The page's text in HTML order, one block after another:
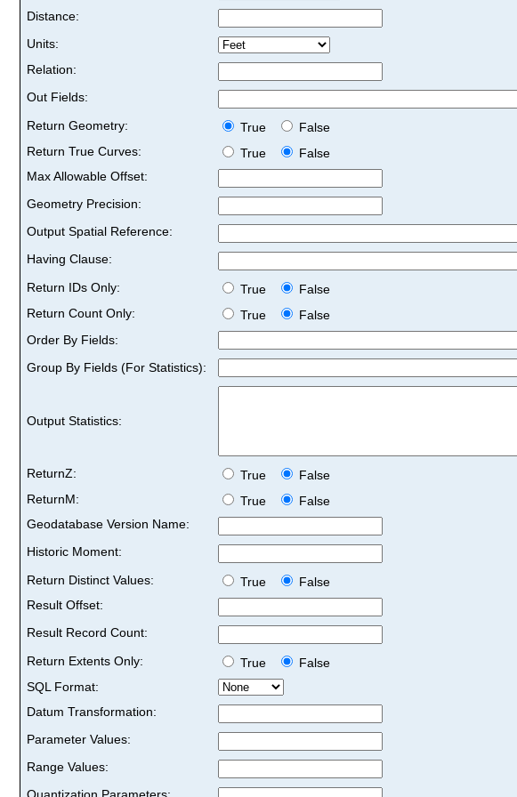
Distance:
Units:
Relation:
Out Fields:
Return Geometry:
True
False
Return True Curves:
True
False
Max Allowable Offset:
Geometry Precision:
Output Spatial Reference:
Having Clause:
Return IDs Only:
True
False
Return Count Only:
True
False
Order By Fields:
Group By Fields (For Statistics):
Output Statistics:
ReturnZ: True
False
ReturnM:
True
False
Geodatabase Version Name:
Historic Moment:
Return Distinct Values:
True
False
Result Offset:
Result Record Count:
Return Extents Only:
True
False
SQL Format:
Datum Transformation:
Parameter Values:
Range Values: